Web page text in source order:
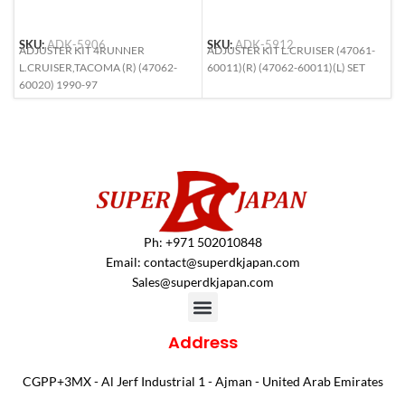
SKU:ADK-5906
ADJUSTER KIT 4RUNNER
L.CRUISER,TACOMA (R) (47062-
60020) 1990-97
SKU:ADK-5912
ADJUSTER KIT L.CRUISER (47061-
60011)(R) (47062-60011)(L) SET
Ph: +971 502010848
Email: contact@superdkjapan.com
Sales@superdkjapan.com
Address
CGPP+3MX - Al Jerf Industrial 1 - Ajman - United Arab Emirates